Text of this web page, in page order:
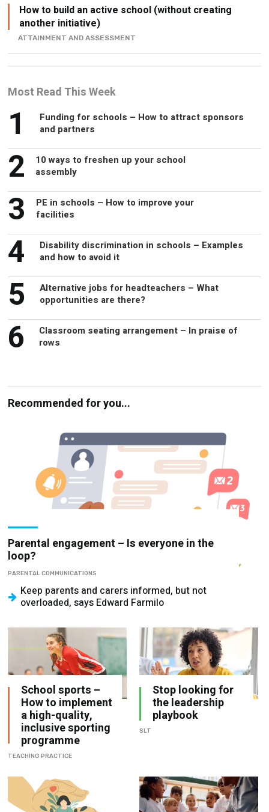
ATTAINMENT AND ASSESSMENT
1
Funding for schools – How to attract sponsors
and partners
2
10 ways to freshen up your school
3
PE in schools – How to improve your
4
Disability discrimination in schools – Examples
5
Alternative jobs for headteachers – What
6
Classroom seating arrangement – In praise of
Parental engagement – Is everyone in the
loop?
PARENTAL COMMUNICATIONS
Keep parents and carers informed, but not
overloaded, says Edward Farmilo
School sports –
How to implement
a high-quality,
inclusive sporting
programme
TEACHING PRACTICE
Stop looking for
the leadership
playbook